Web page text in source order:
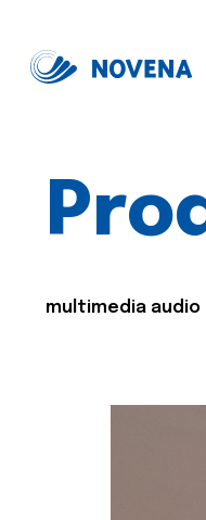
multimedia audio